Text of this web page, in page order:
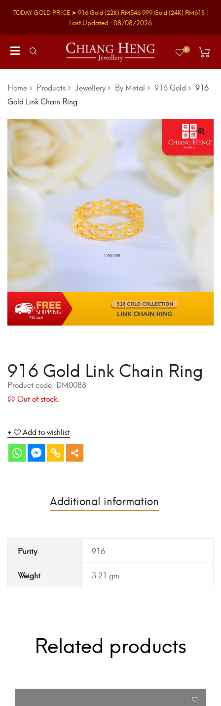
TODAY GOLD PRICE ➤ 916 Gold(22K) RM546999 Gold(24K) RM618 |
Last Updated : 08/08/2026
0
Home Products Jewellery By Metal 916 Gold
916
Gold Link Chain Ring
916 Gold Link Chain Ring
Product code: DM0088
Add to wishlist
Additional information
Purity 916
Weight 3.21 gm
Related products